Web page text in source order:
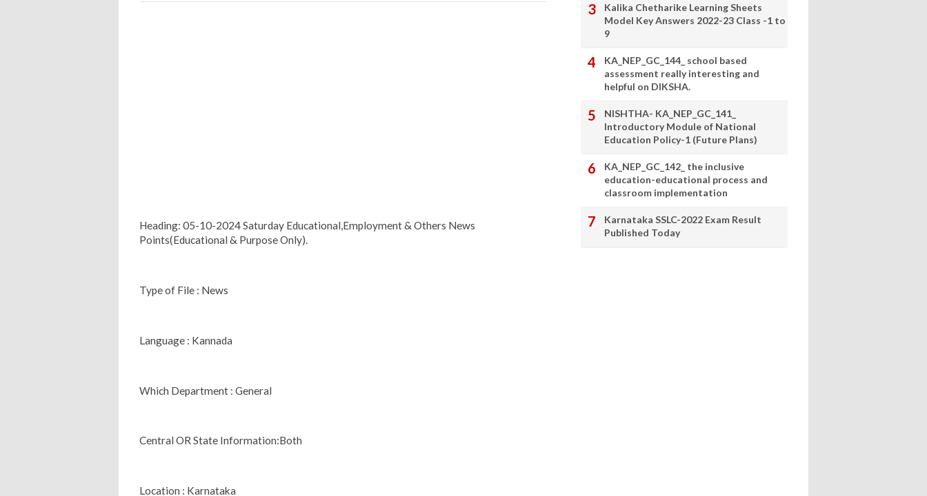
Heading: 05-10-2024 Saturday Educational,Employment & Others News
Points(Educational & Purpose Only).
Type of File : News
Language : Kannada
Which Department : General
Central OR State Information:Both
Location : Karnataka
Kalika Chetharike Learning Sheets
Model Key Answers 2022-23 Class -1 to
9
KA_NEP_GC_144_ school based
assessment really interesting and
helpful on DIKSHA.
NISHTHA- KA_NEP_GC_141_
Introductory Module of National
Education Policy-1 (Future Plans)
KA_NEP_GC_142_ the inclusive
education-educational process and
classroom implementation
Karnataka SSLC-2022 Exam Result
Published Today